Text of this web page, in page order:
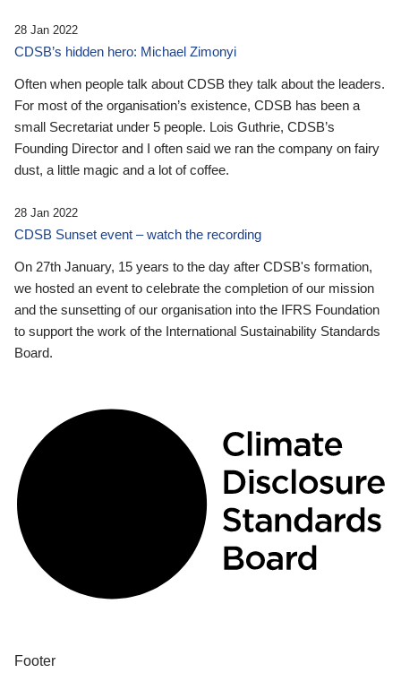
28 Jan 2022
CDSB’s hidden hero: Michael Zimonyi
Often when people talk about CDSB they talk about the leaders.
For most of the organisation’s existence, CDSB has been a
small Secretariat under 5 people. Lois Guthrie, CDSB’s
Founding Director and I often said we ran the company on fairy
dust, a little magic and a lot of coffee.
28 Jan 2022
CDSB Sunset event – watch the recording
On 27th January, 15 years to the day after CDSB's formation,
we hosted an event to celebrate the completion of our mission
and the sunsetting of our organisation into the IFRS Foundation
to support the work of the International Sustainability Standards
Board.
Footer